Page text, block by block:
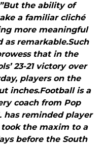
the ability of
a familiar cliché
more meaningful
remarkable.Such
that in the
23-21 victory over
players on the
inches.Football is a
coach from Pop
has reminded player
the maxim to a
before the South